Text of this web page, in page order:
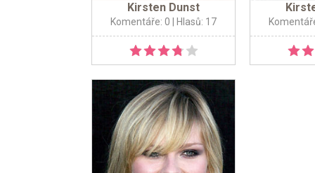
Kirsten Dunst
Komentáře: 0 | Hlasů: 17